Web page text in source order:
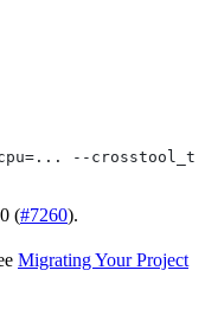
--
(#7260).
Migrating Your Project